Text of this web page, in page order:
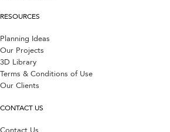
RESOURCES
Planning Ideas
Our Projects
3D Library
Terms & Conditions of Use
Our Clients
CONTACT US